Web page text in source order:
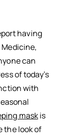
having
can
of today’s
with
maskis
the look of